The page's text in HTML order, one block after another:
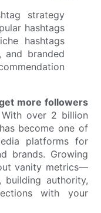
more followers
With over 2 billion
become one of
platforms for
brands. Growing
vanity metrics—
building authority,
with your